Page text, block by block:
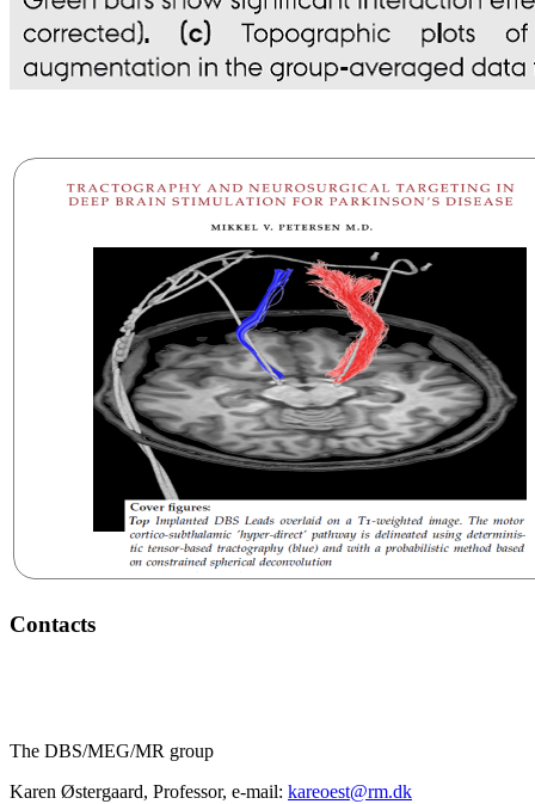
Contacts
The DBS/MEG/MR group
Karen Østergaard, Professor, e-mail: kareoest@rm.dk